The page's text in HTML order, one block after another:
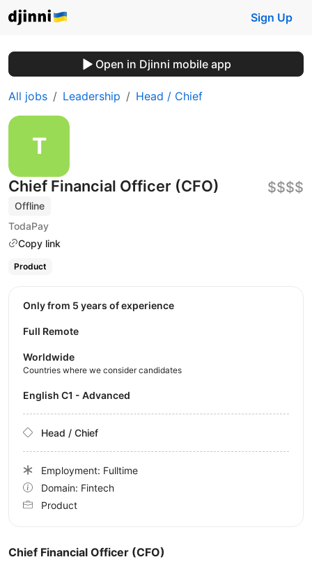
Sign Up
Open in Djinni mobile app
All jobs Leadership Head / Chief
Chief Financial Officer (CFO)
Offline
TodaPay
Copy link
$$$$
Product
Chief Financial Officer (CFO)
Only from 5 years of experience
Full Remote
Worldwide
Countries where we consider candidates
English C1 - Advanced
Head / Chief
Employment: Fulltime
Domain: Fintech
Product